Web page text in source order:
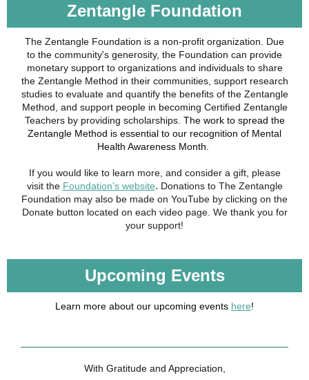
Zentangle Foundation
The Zentangle Foundation is a non-profit organization. Due
to the community's generosity, the Foundation can provide
monetary support to organizations and individuals to share
the Zentangle Method in their communities, support research
studies to evaluate and quantify the benefits of the Zentangle
Method, and support people in becoming Certified Zentangle
Teachers by providing scholarships. The work to spread the
Zentangle Method is essential to our recognition of Mental
Health Awareness Month.
If you would like to learn more, and consider a gift, please
visit the Foundation's website. Donations to The Zentangle
Foundation may also be made on YouTube by clicking on the
Donate button located on each video page. We thank you for
your support!
Upcoming Events
Learn more about our upcoming events here!
With Gratitude and Appreciation,